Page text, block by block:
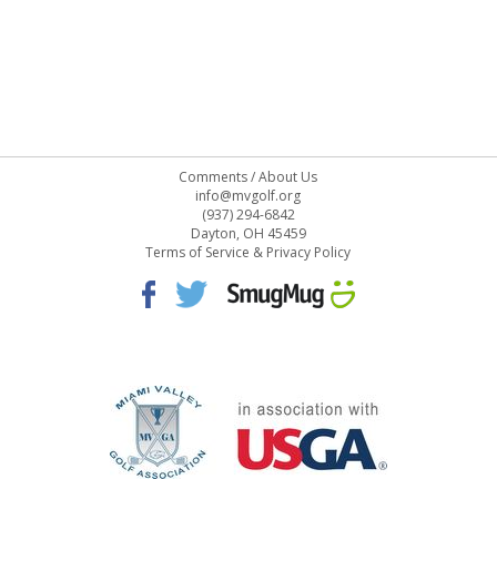
Comments/About Us
info@mvgolf.org
(937) 294-6842
Dayton, OH 45459
Terms of Service & Privacy Policy